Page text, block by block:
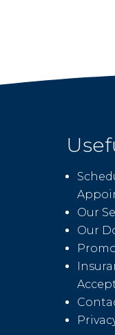
Our
Our